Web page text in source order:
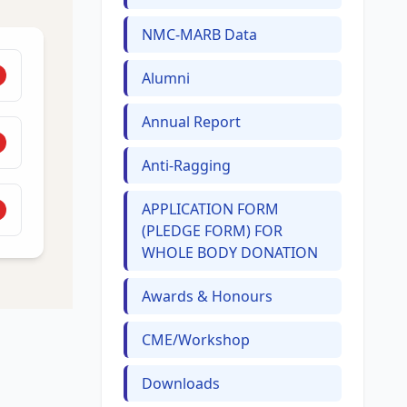
NMC-MARB Data
Alumni
Annual Report
Anti-Ragging
APPLICATION FORM
(PLEDGE FORM) FOR
WHOLE BODY DONATION
Awards & Honours
CME/Workshop
Downloads